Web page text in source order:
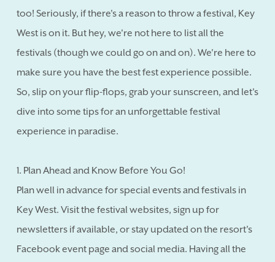
too! Seriously, if there's a reason to throw a festival, Key
West is on it. But hey, we're not here to list all the
festivals (though we could go on and on). We're here to
make sure you have the best fest experience possible.
So, slip on your flip-flops, grab your sunscreen, and let's
dive into some tips for an unforgettable festival
experience in paradise.
1. Plan Ahead and Know Before You Go!
Plan well in advance for special events and festivals in
Key West. Visit the festival websites, sign up for
newsletters if available, or stay updated on the resort's
Facebook event page and social media. Having all the